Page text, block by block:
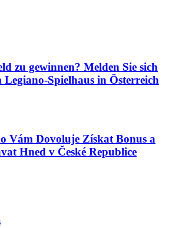
zu gewinnen? Melden Sie sich
Legiano-Spielhaus in Österreich
Vám Dovoluje Získat Bonus a
Hned v České Republice